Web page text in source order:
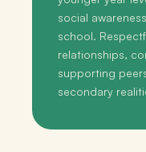
social
school.
relationships,
supporting
secondary